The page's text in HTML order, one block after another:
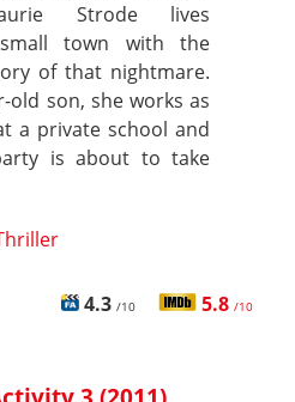
Strode lives
town with the
of that nightmare.
old son, she works as
a private school and
is about to take
4.3 /10 5.8 /10